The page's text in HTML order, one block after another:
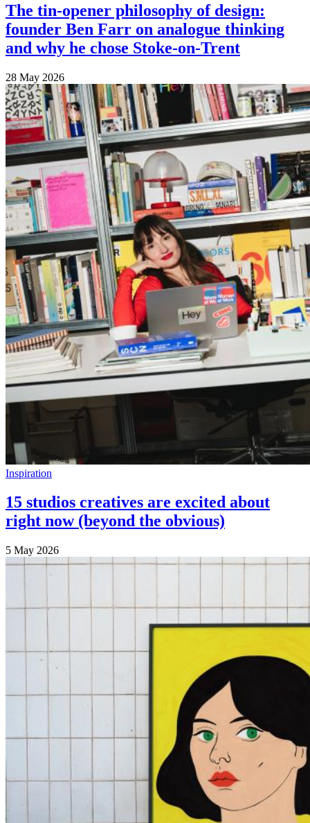
The tin-opener philosophy of design:
founder Ben Farr on analogue thinking
and why he chose Stoke-on-Trent
28 May 2026
Inspiration
15 studios creatives are excited about
right now (beyond the obvious)
5 May 2026